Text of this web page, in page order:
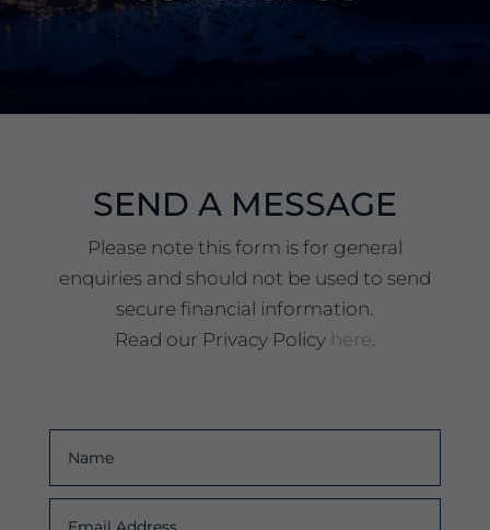
SEND A MESSAGE
Please note this form is for general
enquiries and should not be used to send
secure financial information.
Read our Privacy Policy here.